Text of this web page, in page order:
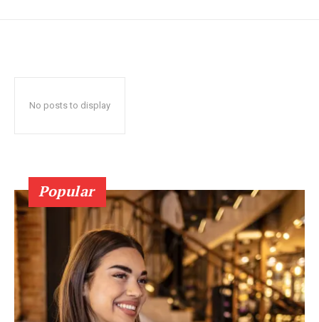
No posts to display
Popular